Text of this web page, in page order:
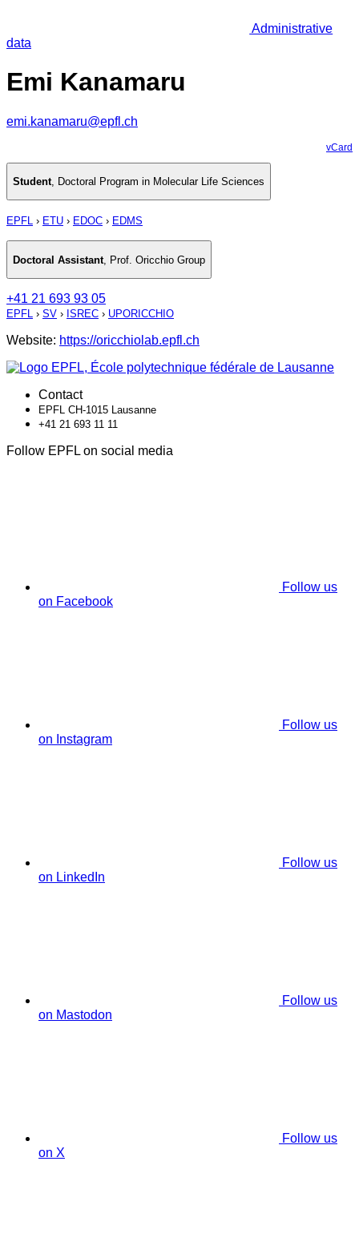
Administrative
data
Emi Kanamaru
emi.kanamaru@epfl.ch
vCard
Student, Doctoral Program in Molecular Life Sciences
EPFL › ETU › EDOC › EDMS
Doctoral Assistant Prof. Oricchio Group
+41 21 693 93 05
EPFL › SV › ISREC › UPORICCHIO
Website: https://oricchiolab.epfl.ch
Contact
EPFL CH-1015 Lausanne
+41 21 693 11 11
Follow EPFL on social media
Follow us
on Facebook
Follow us
on Instagram
Follow us
on LinkedIn
Follow us
on Mastodon
Follow us
on X